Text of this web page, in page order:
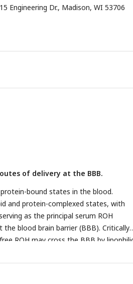
Engineering Dr., Madison, WI 53706
of delivery at the BBB.
bound states in the blood.
and protein-complexed states, with
as the principal serum ROH
blood brain barrier (BBB). Critically,
ROH may cross the BBB by
surface transporter, such as STRA6.
ROH to cell-surface transporters,